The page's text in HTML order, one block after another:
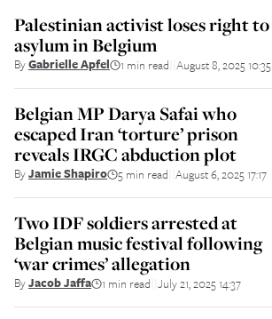
Palestinian activist loses right to
asylum in Belgium
ByGabrielle Apfel 1 min read August 8, 2025 10:35
Belgian MP Darya Safai who
escaped Iran ‘torture’ prison
reveals IRGC abduction plot
ByJamie Shapiro 5 min read August 6, 2025 17:17
Two IDF soldiers arrested at
Belgian music festival following
‘war crimes’ allegation
ByJacob Jaffa 1 min read July 21, 2025 14:37